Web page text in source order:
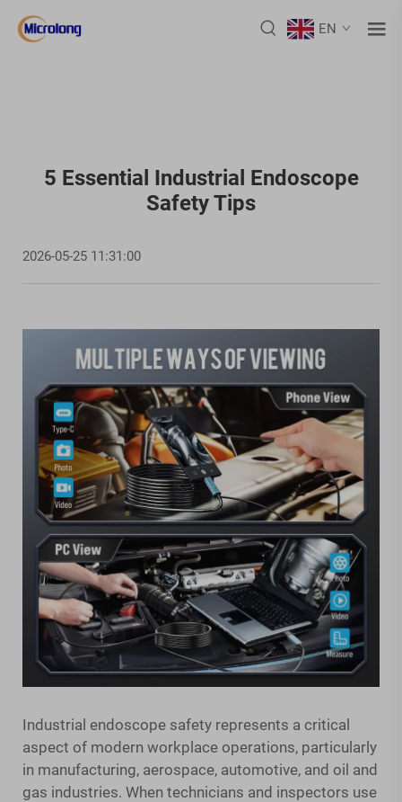
EN
5 Essential Industrial Endoscope
Safety Tips
2026-05-25 11:31:00
Industrial endoscope safety represents a critical
aspect of modern workplace operations, particularly
in manufacturing, aerospace, automotive, and oil and
gas industries. When technicians and inspectors use